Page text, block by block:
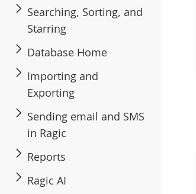
Searching, Sorting, and
Starring
Database Home
Importing and
Exporting
Sending email and SMS
in Ragic
Reports
Ragic AI